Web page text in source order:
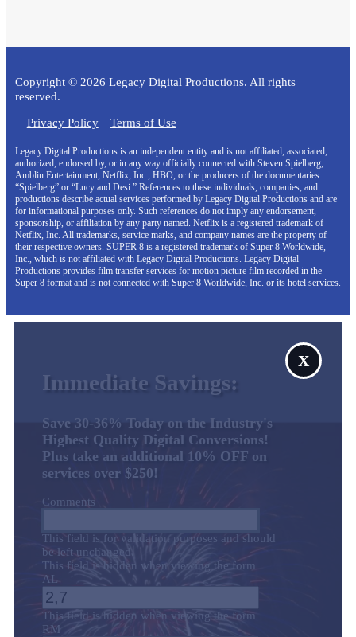
Copyright © 2026 Legacy Digital Productions. All rights
reserved.
Privacy Policy
Terms of Use
Legacy Digital Productions is an independent entity and is not affiliated, associated,
authorized, endorsed by, or in any way officially connected with Steven Spielberg,
Amblin Entertainment, Netflix, Inc., HBO, or the producers of the documentaries
“Spielberg” or “Lucy and Desi.” References to these individuals, companies, and
productions describe actual services performed by Legacy Digital Productions and are
for informational purposes only. Such references do not imply any endorsement,
sponsorship, or affiliation by any party named. Netflix is a registered trademark of
Netflix, Inc. All trademarks, service marks, and company names are the property of
their respective owners. SUPER 8 is a registered trademark of Super 8 Worldwide,
Inc., which is not affiliated with Legacy Digital Productions. Legacy Digital
Productions provides film transfer services for motion picture film recorded in the
Super 8 format and is not connected with Super 8 Worldwide, Inc. or its hotel services.
X
Immediate Savings:
Save 30-36% Today on the Industry's
Highest Quality Digital Conversions!
Plus take an additional 10% OFF on
services over $250!
Comments
This field is for validation purposes and should
be left unchanged.
This field is hidden when viewing the form
AL
This field is hidden when viewing the form
RM